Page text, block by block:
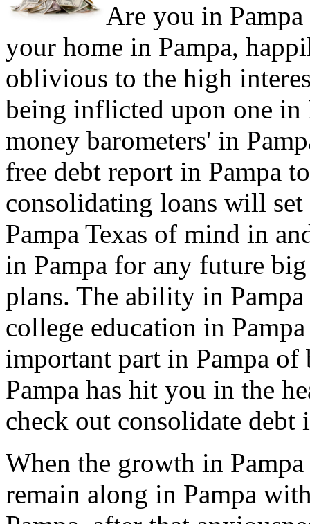
Are you in
your home in Pampa,
oblivious to the high
being inflicted upon one in
money barometers' in
free debt report in Pampa
consolidating loans will
Pampa Texas of mind in
in Pampa for any future
plans. The ability in
college education in
important part in Pampa
Pampa has hit you in the
check out consolidate debt
When the growth in
remain along in Pampa